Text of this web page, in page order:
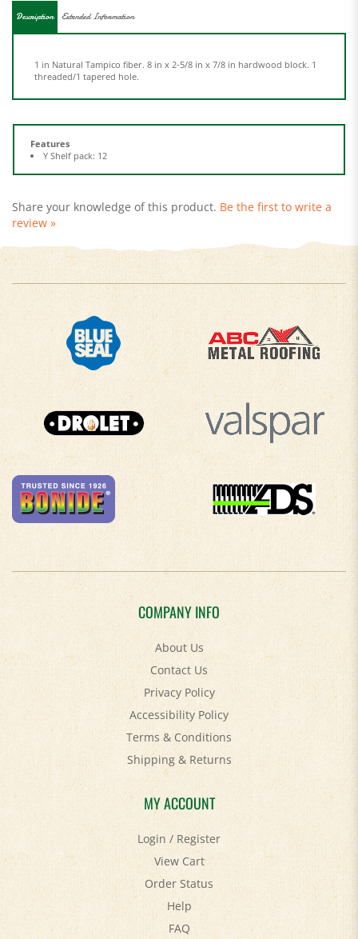
Features
review »
COMPANY INFO
About Us
Contact Us
Privacy Policy
Accessibility Policy
Terms & Conditions
Shipping&Returns
MY ACCOUNT
Login/Register
View Cart
Order Status
Help
FAQ